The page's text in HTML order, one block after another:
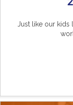
Just like our kids